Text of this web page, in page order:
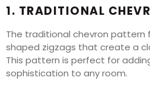
1. TRADITIONAL
The traditional chevron pattern
shaped zigzags that create a
This pattern is perfect for
sophistication to any room.